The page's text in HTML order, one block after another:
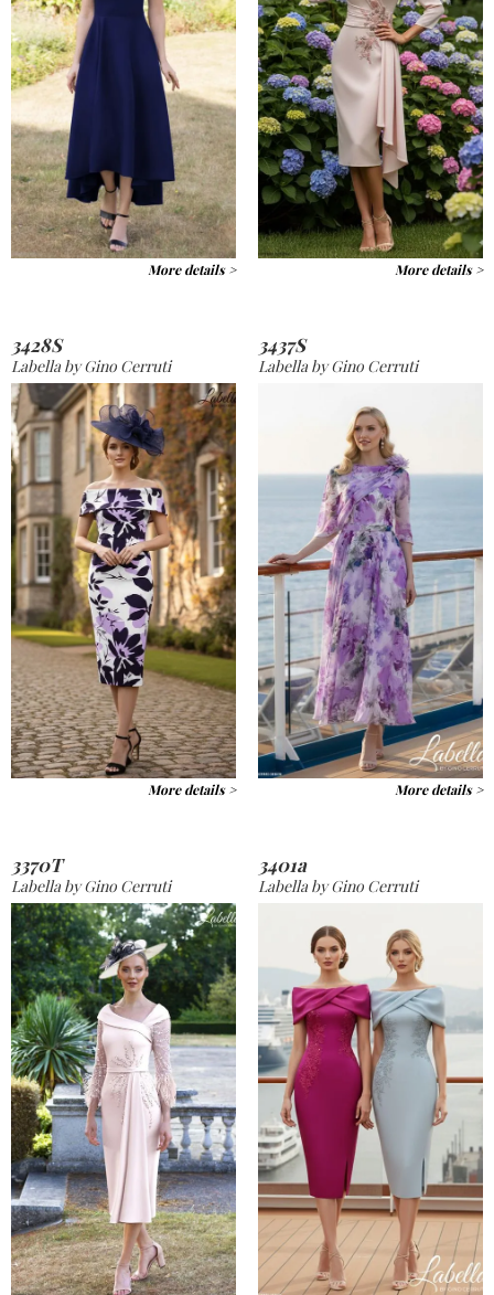
More details > More details >
3428S
Labella by Gino Cerruti
More details >
3437S
Labella by Gino Cerruti
More details >
3370T
Labella by Gino Cerruti
3401a
Labella by Gino Cerruti